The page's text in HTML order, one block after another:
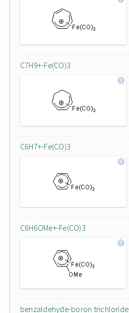
C7H9+-Fe(CO)3
C6H7+-Fe(CO)3
C6H6OMe+-Fe(CO)3
benzaldehyde-boron trichloride